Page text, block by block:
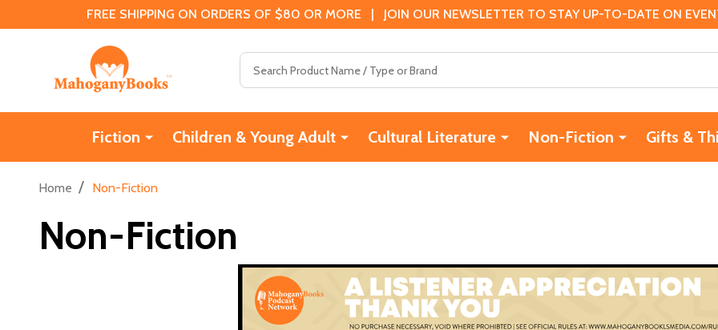
FREE SHIPPING ON ORDERS OF $80 OR MORE | JOIN OUR NEWSLETTER TO STAY UP-TO-DATE ON
Fiction Children & Young Adult Cultural Literature Non-Fiction Gifts &
Home / Non-Fiction
Non-Fiction